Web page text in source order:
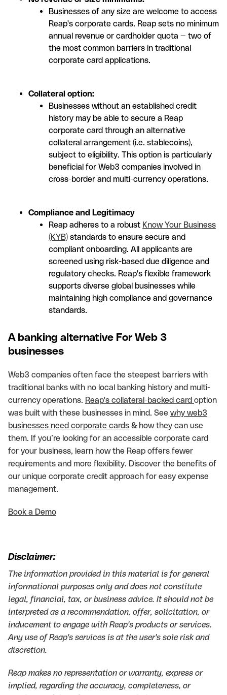
Businesses of any size are welcome to access
Reap's corporate cards. Reap sets no minimum
annual revenue or cardholder quota — two of
the most common barriers in traditional
corporate card applications.
Collateral option:
Businesses without an established credit
history may be able to secure a Reap
corporate card through an alternative
collateral arrangement (i.e. stablecoins),
subject to eligibility. This option is particularly
beneficial for Web3 companies involved in
cross-border and multi-currency operations.
Compliance and Legitimacy
Reap adheres to a robust Know Your Business
(KYB) standards to ensure secure and
compliant onboarding. All applicants are
screened using risk-based due diligence and
regulatory checks. Reap's flexible framework
supports diverse global businesses while
maintaining high compliance and governance
standards.
A banking alternative For Web 3
businesses
Web3 companies often face the steepest barriers with
traditional banks with no local banking history and multi-
currency operations. Reap's collateral-backed card option
was built with these businesses in mind. See why web3
businesses need corporate cards & how they can use
them. If you’re looking for an accessible corporate card
for your business, learn how the Reap offers fewer
requirements and more flexibility. Discover the benefits of
our unique corporate credit approach for easy expense
management.
Book a Demo
Disclaimer:
The information provided in this material is for general
informational purposes only and does not constitute
legal, financial, tax, or business advice. It should not be
interpreted as a recommendation, offer, solicitation, or
inducement to engage with Reap's products or services.
Any use of Reap's services is at the user's sole risk and
discretion.
Reap makes no representation or warranty, express or
implied, regarding the accuracy, completeness, or